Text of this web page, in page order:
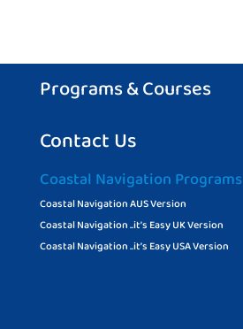
Programs & Courses
Contact Us
Coastal Navigation Programs
Coastal Navigation AUS Version
Coastal Navigation ..it’s Easy UK Version
Coastal Navigation ..it’s Easy USA Version